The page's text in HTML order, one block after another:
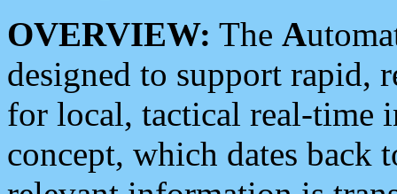
OVERVIEW: The A
designed to support rapid,
for local, tactical real-time
concept, which dates back